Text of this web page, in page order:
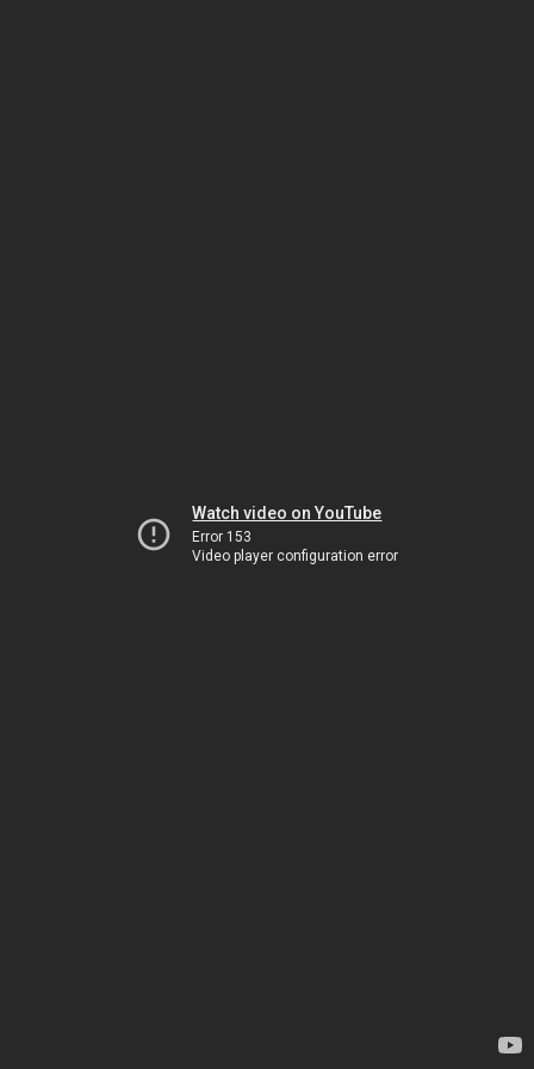
Watch video on YouTube
Error 153
Video player configuration error